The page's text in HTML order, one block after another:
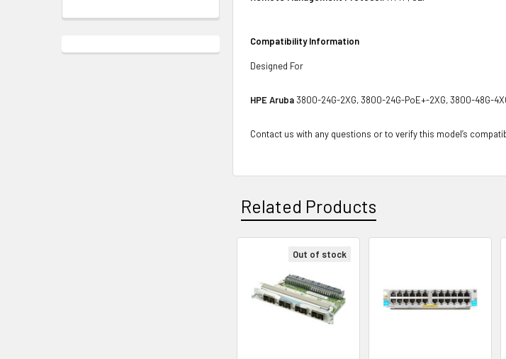
Compatibility Information
Designed For
HPE Aruba3800-24G-2XG, 3800-24G-PoE+-2XG, 3800-48G-
Contact us with any questions or to verify this model’s
Related Products
Related
Products
Out of stock